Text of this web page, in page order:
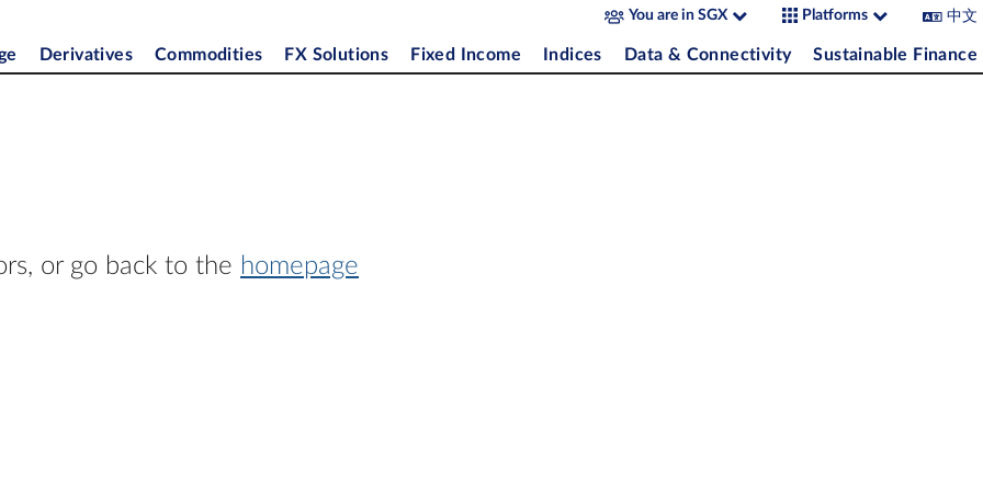
You are in SGX Platforms 中文
Derivatives Commodities FX Solutions Fixed Income Indices Data & Connectivity Sustainable Finance
or go back to the homepage